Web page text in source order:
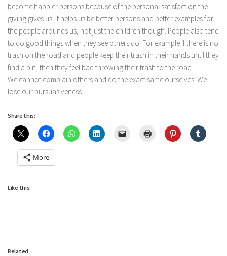
become happier persons because of the personal satisfaction the
giving gives us. It helps us be better persons and better examples for
the people arounds us, not just the children though. People also tend
to do good things when they see others do. For example if there is no
trash on the road and people keep their trash in their hands until they
find a bin, then they feel bad throwing their trash to the road.
We cannot complain others and do the exact same ourselves. We
lose our pursuasiveness.
Share this:
More
Like this:
Related